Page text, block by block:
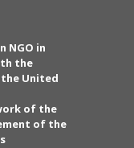
NGO in
the
the United
of the
of the